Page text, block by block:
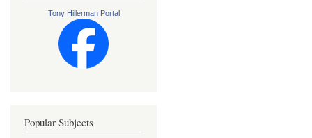
Tony Hillerman Portal
Popular Subjects